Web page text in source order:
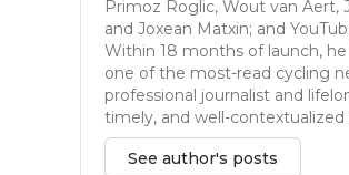
Primoz Roglic, Wout van Aert,
and Joxean Matxin; and
Within 18 months of launch,
one of the most-read cycling
professional journalist and
timely, and well-contextualized
See author's posts